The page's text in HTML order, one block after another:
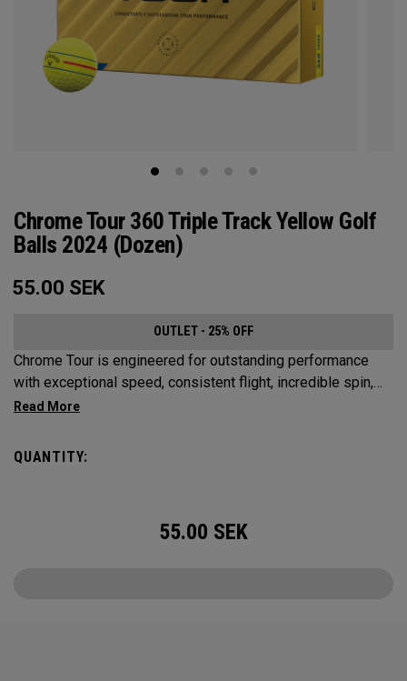
Chrome Tour 360 Triple Track Yellow Golf
Balls 2024 (Dozen)
55.00 SEK
OUTLET - 25% OFF
Chrome Tour is engineered for outstanding performance
with exceptional speed, consistent flight, incredible spin,
and greenside control. Now it’s available in our popular
better alignment across the golf ball, and visible roll
feedback on the putting green in a hi-vis Yellow ball.
QUANTITY:
55.00 SEK